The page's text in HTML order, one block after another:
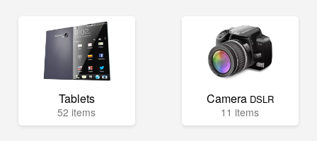
Tablets
52 items
Camera DSLR
11 items